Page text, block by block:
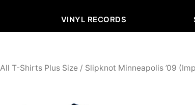
VINYL RECORDS
All T-Shirts Plus Size / Slipknot Minneapolis ’09